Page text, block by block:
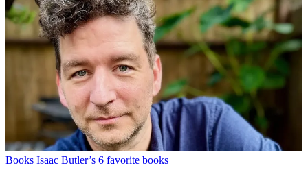
Books Isaac Butler’s 6 favorite books